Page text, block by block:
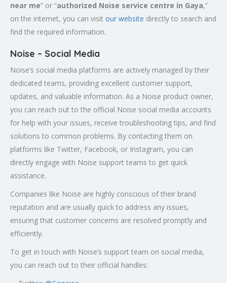
near me” or “authorized Noise service centre in Gaya,”
on the internet, you can visit our website directly to search and
find the required information.
Noise – Social Media
Noise’s social media platforms are actively managed by their
dedicated teams, providing excellent customer support,
updates, and valuable information. As a Noise product owner,
you can reach out to the official Noise social media accounts
for help with your issues, receive troubleshooting tips, and find
solutions to common problems. By contacting them on
platforms like Twitter, Facebook, or Instagram, you can
directly engage with Noise support teams to get quick
assistance.
Companies like Noise are highly conscious of their brand
reputation and are usually quick to address any issues,
ensuring that customer concerns are resolved promptly and
efficiently.
To get in touch with Noise’s support team on social media,
you can reach out to their official handles: